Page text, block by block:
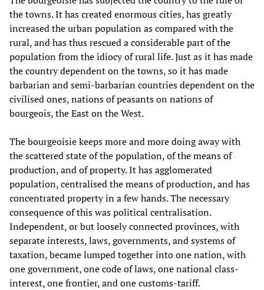
the towns. It has created enormous cities, has greatly
increased the urban population as compared with the
rural, and has thus rescued a considerable part of the
population from the idiocy of rural life. Just as it has made
the country dependent on the towns, so it has made
barbarian and semi-barbarian countries dependent on the
civilised ones, nations of peasants on nations of
bourgeois, the East on the West.
The bourgeoisie keeps more and more doing away with
the scattered state of the population, of the means of
production, and of property. It has agglomerated
population, centralised the means of production, and has
concentrated property in a few hands. The necessary
consequence of this was political centralisation.
Independent, or but loosely connected provinces, with
separate interests, laws, governments, and systems of
taxation, became lumped together into one nation, with
one government, one code of laws, one national class-
interest, one frontier, and one customs-tariff.